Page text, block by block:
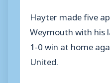
Hayter made five
Weymouth with his
1-0 win at home
United.